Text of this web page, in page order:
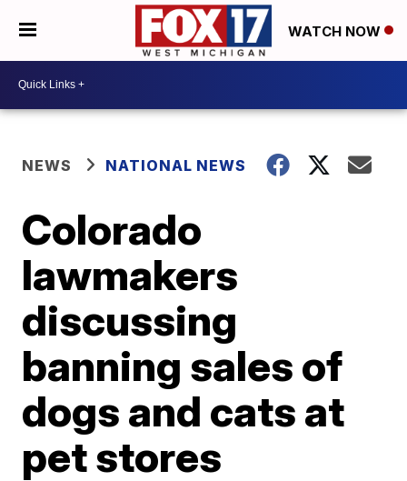
WATCH NOW
NEWS NATIONAL NEWS
Colorado
lawmakers
discussing
banning sales of
dogs and cats at
pet stores